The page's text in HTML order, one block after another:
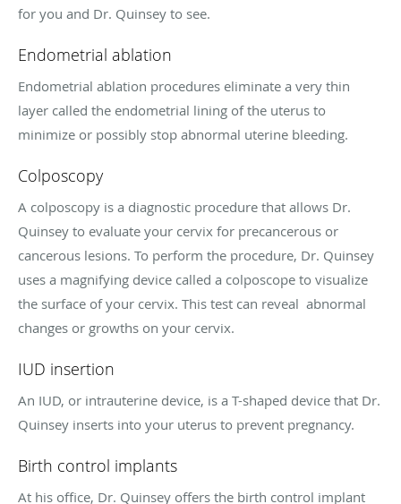
for you and Dr. Quinsey to see.
Endometrial ablation
Endometrial ablation procedures eliminate a very thin
layer called the endometrial lining of the uterus to
minimize or possibly stop abnormal uterine bleeding.
Colposcopy
A colposcopy is a diagnostic procedure that allows Dr.
Quinsey to evaluate your cervix for precancerous or
cancerous lesions. To perform the procedure, Dr. Quinsey
uses a magnifying device called a colposcope to visualize
the surface of your cervix. This test can reveal abnormal
changes or growths on your cervix.
IUD insertion
An IUD, or intrauterine device, is a T-shaped device that Dr.
Quinsey inserts into your uterus to prevent pregnancy.
Birth control implants
At his office, Dr. Quinsey offers the birth control implant